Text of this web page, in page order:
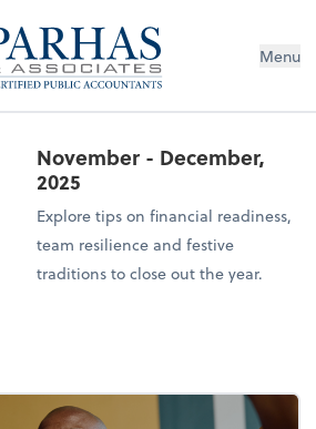
Menu
November - December,
2025
Explore tips on financial readiness,
team resilience and festive
traditions to close out the year.